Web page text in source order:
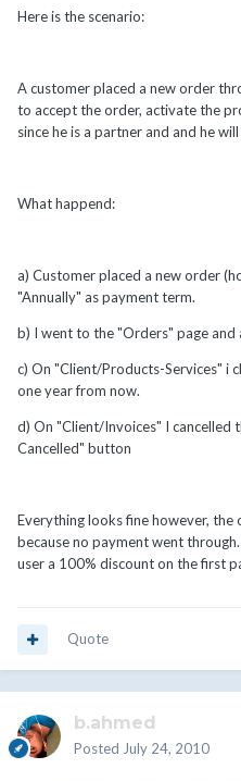
Here is the scenario:
A customer placed a new order
to accept the order, activate the
since he is a partner and and he
What happend:
a) Customer placed a new order
"Annually" as payment term.
b) I went to the "Orders" page
c) On "Client/Products-Services" i
one year from now.
d) On "Client/Invoices" I cancelled
Cancelled" button
Everything looks fine however, the
because no payment went
user a 100% discount on the first
Quote
b.ahmed
Posted July 24, 2010